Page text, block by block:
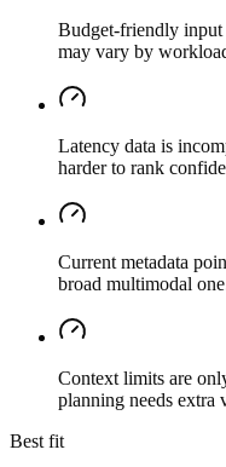
Budget-friendly
may vary by
Latency data is
harder to rank
Current metadata
broad multimodal
Context limits are
planning needs extra
Best fit